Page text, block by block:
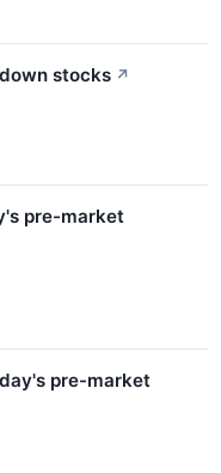
stocks ↗
pre-market
pre-market